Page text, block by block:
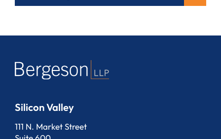
Silicon Valley
Bergeson, LLP
111 N. Market Street